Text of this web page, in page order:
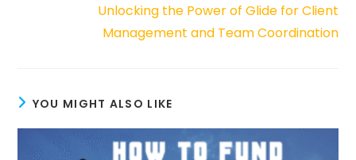
Unlocking the Power of Glide for Client
Management and Team Coordination
YOU MIGHT ALSO LIKE